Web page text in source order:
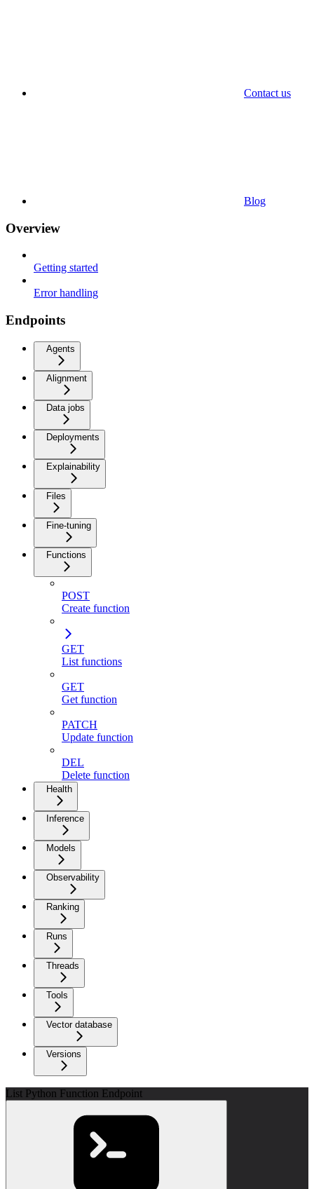
Contact us
Blog
Overview
Getting started
Error handling
Endpoints
Agents
Alignment
Data jobs
Deployments
Explainability
Files
Fine-tuning
Functions
POST
Create function
GET
List functions
GET
Get function
PATCH
Update function
DEL
Delete function
Health
Inference
Models
Observability
Ranking
Runs
Threads
Tools
Vector database
Versions
List Python Function Endpoint